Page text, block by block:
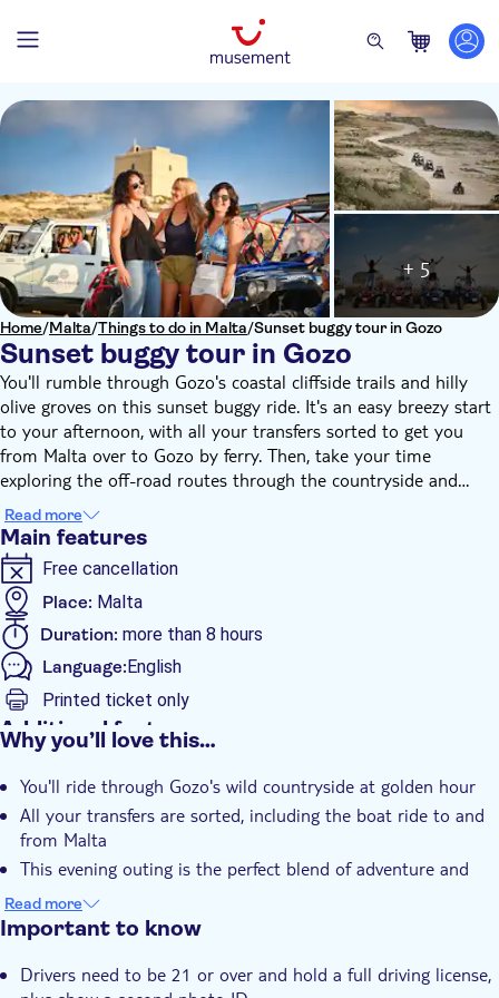
Home/Malta/Things to do in Malta/Sunset buggy tour in Gozo
Sunset buggy tour in Gozo
+ 5
You'll rumble through Gozo's coastal cliffside trails and hilly
olive groves on this sunset buggy ride. It's an easy breezy start
to your afternoon, with all your transfers sorted to get you
from Malta over to Gozo by ferry. Then, take your time
exploring the off-road routes through the countryside and
around the crinkle-cut coastline. As the sun starts to set, you'll
refuel with a fresh Mediterranean snack platter and your choice
of cocktail or mocktail. Then it's a short boat ride back to
Malta to wrap up your evening.
Read more
Main features
Free cancellation
Place: Malta
Duration: more than 8 hours
Language:English
Printed ticket only
Additional features
Hotel pick up
Why you’ll love this…
You'll ride through Gozo's wild countryside at golden hour
All your transfers are sorted, including the boat ride to and
from Malta
This evening outing is the perfect blend of adventure and
relaxation
Read more
Important to know
Drivers need to be 21 or over and hold a full driving license,